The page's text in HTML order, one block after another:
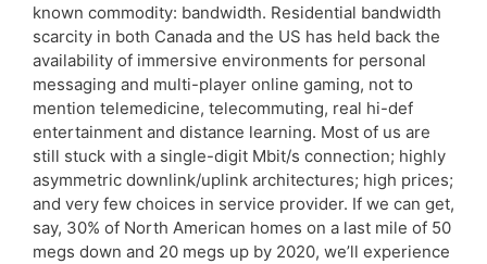
known commodity: bandwidth. Residential bandwidth
scarcity in both Canada and the US has held back the
availability of immersive environments for personal
messaging and multi-player online gaming, not to
mention telemedicine, telecommuting, real hi-def
entertainment and distance learning. Most of us are
still stuck with a single-digit Mbit/s connection; highly
asymmetric downlink/uplink architectures; high prices;
and very few choices in service provider. If we can get,
say, 30% of North American homes on a last mile of 50
megs down and 20 megs up by 2020, we’ll experience